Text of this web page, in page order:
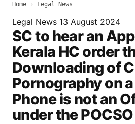
Home › Legal News
Legal News 13 August 2024
SC to hear an
Kerala HC order
Downloading of
Pornography on
Phone is not an
under the